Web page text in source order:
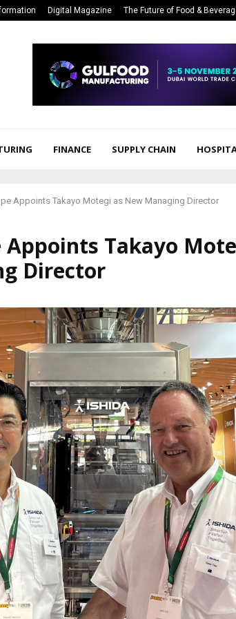
Digital Magazine The Future of Food &
FINANCE SUPPLY CHAIN
Appoints Takayo Motegi as New Managing Director
Appoints Takayo
Director